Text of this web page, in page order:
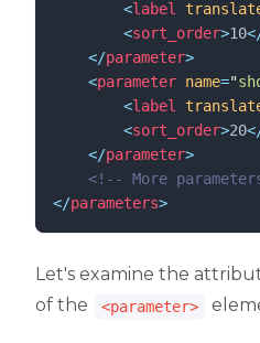
<label
<sort_order>10
</parameter>
<parameter name="
<label
<sort_order>20
</parameter>
<!--
More
</parameters>
Let's examine the
of the
<parameter>